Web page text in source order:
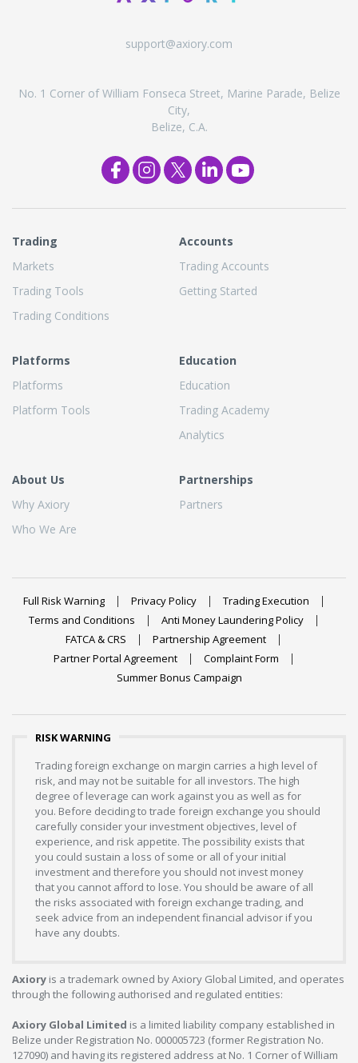
support@axiory.com
No. 1 Corner of William Fonseca Street, Marine Parade, Belize
City,
Belize, C.A.
Trading
Markets
Trading Tools
Trading Conditions
Accounts
Trading Accounts
Getting Started
Platforms
Platforms
Platform Tools
Education
Education
Trading Academy
Analytics
About Us
Why Axiory
Who We Are
Partnerships
Partners
Full Risk Warning Privacy Policy
Trading Execution
Terms and Conditions
Anti Money Laundering Policy
FATCA & CRS
Partnership Agreement
Partner Portal Agreement
Complaint Form
Summer Bonus Campaign
RISK WARNING
Trading foreign exchange on margin carries a high level of
risk, and may not be suitable for all investors. The high
degree of leverage can work against you as well as for
you. Before deciding to trade foreign exchange you should
carefully consider your investment objectives, level of
experience, and risk appetite. The possibility exists that
you could sustain a loss of some or all of your initial
investment and therefore you should not invest money
that you cannot afford to lose. You should be aware of all
the risks associated with foreign exchange trading, and
seek advice from an independent financial advisor if you
have any doubts.
Axiory is a trademark owned by Axiory Global Limited, and operates
through the following authorised and regulated entities:
Axiory Global Limited is a limited liability company established in
Belize under Registration No. 000005723 (former Registration No.
127090) and having its registered address at No. 1 Corner of William